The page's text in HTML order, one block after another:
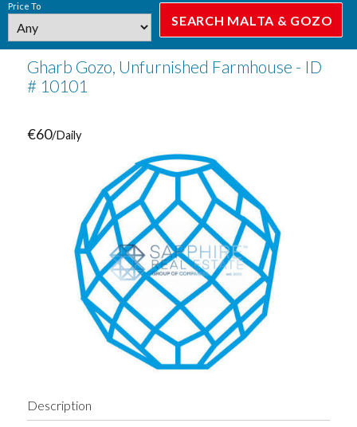
Price To
Gharb Gozo, Unfurnished Farmhouse - ID
# 10101
€60/Daily
Description